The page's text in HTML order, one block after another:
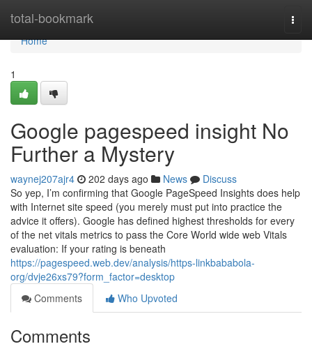
total-bookmark
Home
Home
1
Google pagespeed insight No
Further a Mystery
waynej207ajr4 202 days ago News
Discuss
So yep, I’m confirming that Google PageSpeed Insights does help
with Internet site speed (you merely must put into practice the
advice it offers). Google has defined highest thresholds for every
of the net vitals metrics to pass the Core World wide web Vitals
evaluation: If your rating is beneath
https://pagespeed.web.dev/analysis/https-linkbababola-
org/dvje26xs79?form_factor=desktop
Comments
Who Upvoted
Comments